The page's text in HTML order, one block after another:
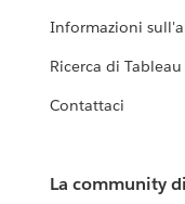
Informazioni
Ricerca di Tableau
Contattaci
La community